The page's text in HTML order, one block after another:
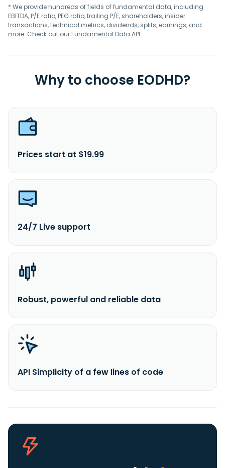
* We provide hundreds of fields of fundamental data, including
EBITDA, P/E ratio, PEG ratio, trailing P/E, shareholders, insider
transactions, technical metrics, dividends, splits, earnings, and
more. Check out ourFundamental Data API.
Why to choose EODHD?
Prices start at $19.99
24/7 Live support
Robust, powerful and reliable data
API Simplicity of a few lines of code